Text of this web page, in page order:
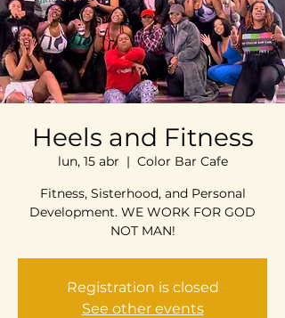
Heels and Fitness
lun, 15 abr
  |
Color Bar Cafe
Fitness, Sisterhood, and Personal
Development. WE WORK FOR GOD
NOT MAN!
Registration is closed
See other events